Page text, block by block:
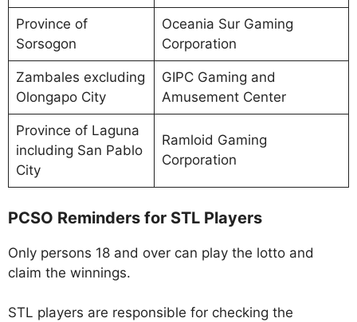
Province of
Sorsogon
Oceania Sur Gaming
Corporation
Zambales excluding
Olongapo City
GIPC Gaming and
Amusement Center
Province of Laguna
including San Pablo
City
Ramloid Gaming
Corporation
PCSO Reminders for STL Players
Only persons 18 and over can play the lotto and
claim the winnings.
STL players are responsible for checking the